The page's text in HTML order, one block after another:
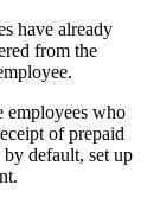
have already
from the
employees who
of prepaid
default, set up